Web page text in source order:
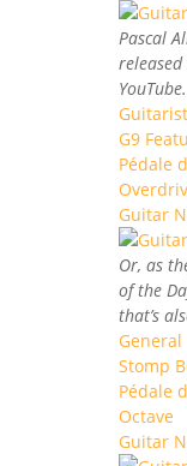
Pascal
YouTube.
G9
Pédale
Guitar
Or, as
of the
that’s
General
Stomp
Pédale
Octave
Guitar